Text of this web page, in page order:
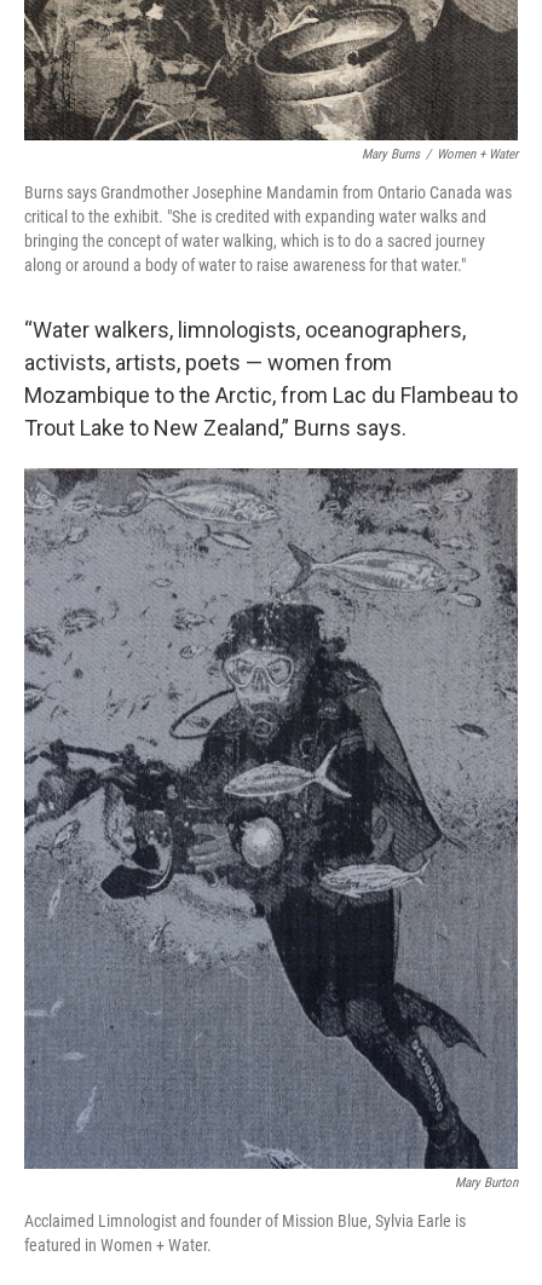
Mary Burns / Women + Water
Burns says Grandmother Josephine Mandamin from Ontario Canada was
critical to the exhibit. "She is credited with expanding water walks and
bringing the concept of water walking, which is to do a sacred journey
along or around a body of water to raise awareness for that water."
“Water walkers, limnologists, oceanographers,
activists, artists, poets — women from
Mozambique to the Arctic, from Lac du Flambeau to
Trout Lake to New Zealand,” Burns says.
Mary Burton
Acclaimed Limnologist and founder of Mission Blue, Sylvia Earle is
featured in Women + Water.